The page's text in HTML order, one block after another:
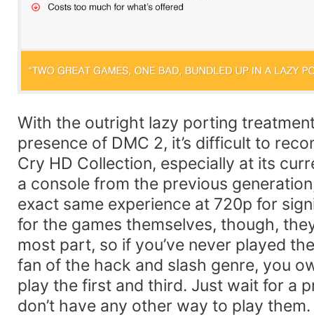
With the outright lazy porting
presence of DMC 2, it’s difficult to
Cry HD Collection, especially at its
a console from the previous
exact same experience at 720p for
for the games themselves, though,
most part, so if you’ve never played
fan of the hack and slash genre, you
play the first and third. Just wait for a
don’t have any other way to play them.